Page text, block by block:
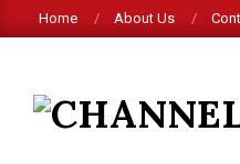
to
Home About Us